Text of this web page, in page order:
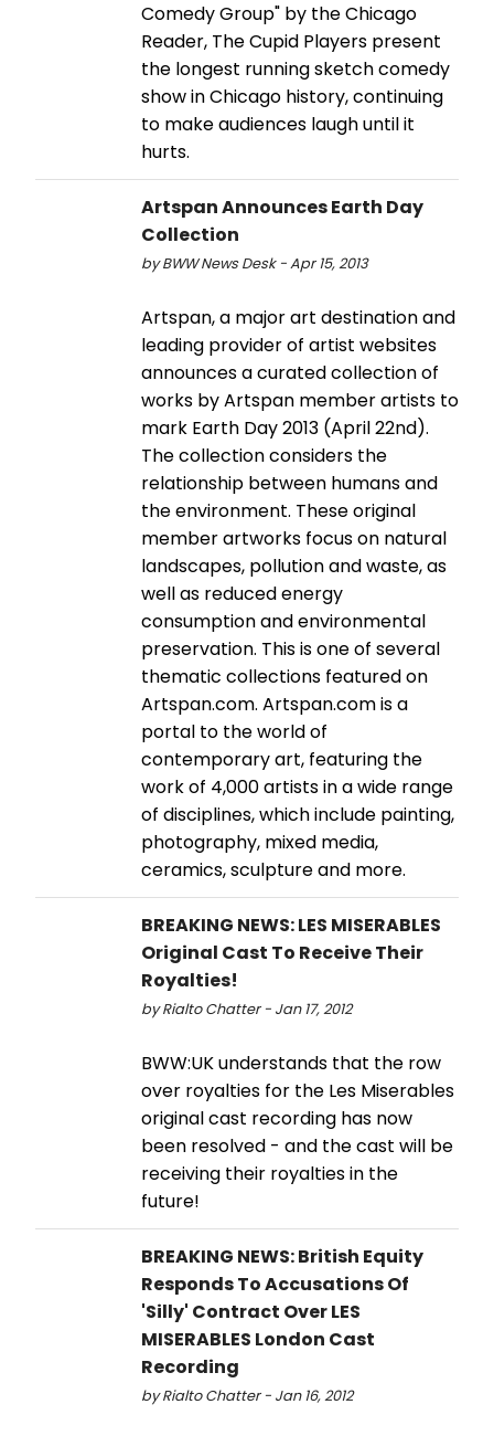
Comedy Group" by the Chicago
Reader, The Cupid Players present
the longest running sketch comedy
show in Chicago history, continuing
to make audiences laugh until it
hurts.
Artspan Announces Earth Day
Collection
by BWW News Desk - Apr 15, 2013
Artspan, a major art destination and
leading provider of artist websites
announces a curated collection of
works by Artspan member artists to
mark Earth Day 2013 (April 22nd).
The collection considers the
relationship between humans and
the environment. These original
member artworks focus on natural
landscapes, pollution and waste, as
well as reduced energy
consumption and environmental
preservation. This is one of several
thematic collections featured on
Artspan.com. Artspan.com is a
portal to the world of
contemporary art, featuring the
work of 4,000 artists in a wide range
of disciplines, which include painting,
photography, mixed media,
ceramics, sculpture and more.
BREAKING NEWS: LES MISERABLES
Original Cast To Receive Their
Royalties!
by Rialto Chatter - Jan 17, 2012
BWW:UK understands that the row
over royalties for the Les Miserables
original cast recording has now
been resolved - and the cast will be
receiving their royalties in the
future!
BREAKING NEWS: British Equity
Responds To Accusations Of
'Silly' Contract Over LES
MISERABLES London Cast
Recording
by Rialto Chatter - Jan 16, 2012